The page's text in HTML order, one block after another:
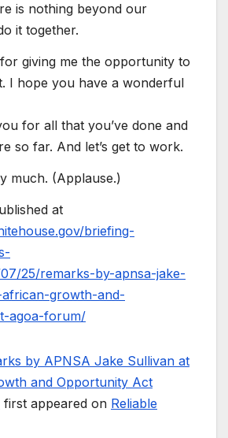
is nothing beyond our
it together.
giving me the opportunity to
I hope you have a wonderful
for all that you’ve done and
so far. And let’s get to work.
much. (Applause.)
at
briefing-
25/remarks-by-apnsa-jake-
growth-and-
agoa-forum/
by APNSA Jake Sullivan at
and Opportunity Act
first appeared on Reliable